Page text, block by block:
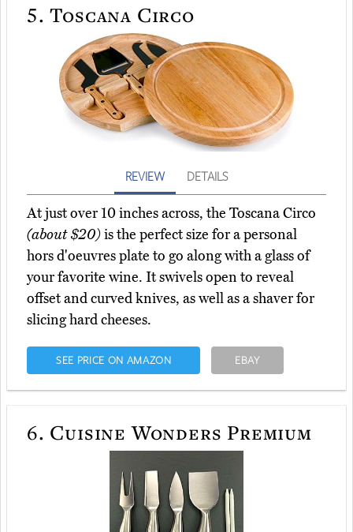
5. Toscana Circo
REVIEW DETAILS
At just over 10 inches across, the Toscana Circo
(about $20)is the perfect size for a personal
hors d'oeuvres plate to go along with a glass of
your favorite wine. It swivels open to reveal
offset and curved knives, as well as a shaver for
slicing hard cheeses.
SEE PRICE ON AMAZON EBAY
6. Cuisine Wonders Premium